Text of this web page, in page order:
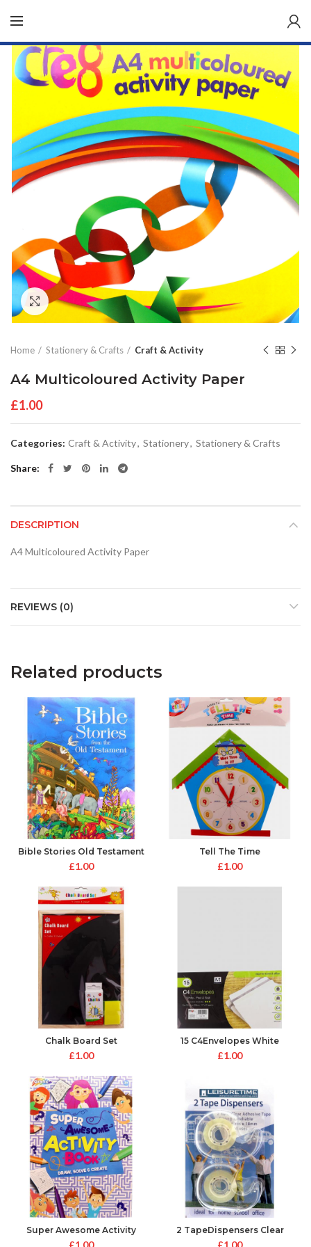
Click to enlarge
Home Stationery & Crafts Craft & Activity
A4 Multicoloured Activity Paper
£1.00
Categories: Craft & Activity, Stationery, Stationery & Crafts
Share
DESCRIPTION
A4 Multicoloured Activity Paper
REVIEWS (0)
Related products
Bible Stories Old Testament
£1.00
Tell The Time
£1.00
Chalk Board Set
£1.00
15 C4Envelopes White
Peal&Seal
£1.00
Super Awesome Activity
Book
£1.00
2 TapeDispensers Clear
£1.00